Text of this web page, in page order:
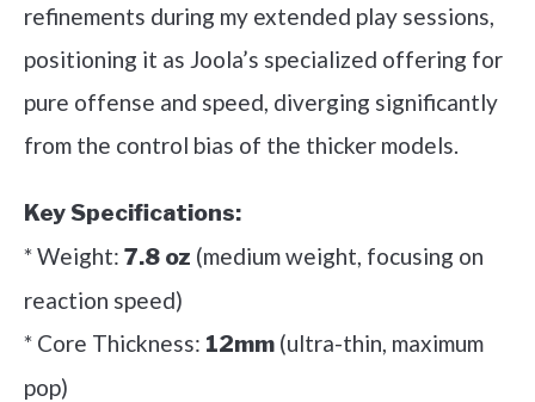
refinements during my extended play sessions,
positioning it as Joola’s specialized offering for
pure offense and speed, diverging significantly
from the control bias of the thicker models.
Key Specifications:
* Weight: 7.8 oz (medium weight, focusing on
reaction speed)
* Core Thickness: 12mm (ultra-thin, maximum
pop)